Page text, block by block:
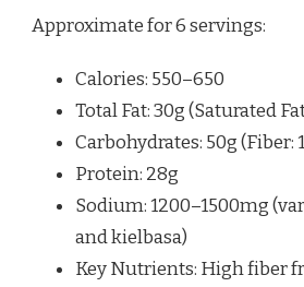
Approximate for 6 servings:
Calories: 550–650
Total Fat: 30g (Saturated
Carbohydrates: 50g (Fiber:
Protein: 28g
Sodium: 1200–1500mg
and kielbasa)
Key Nutrients: High fiber